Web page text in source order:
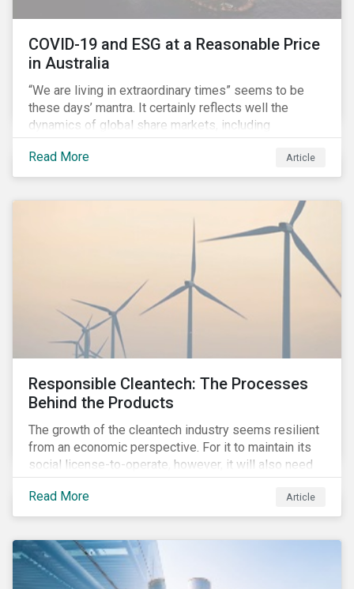
COVID-19 and ESG at a Reasonable Price
in Australia
“We are living in extraordinary times” seems to be
these days’ mantra. It certainly reflects well the
dynamics of global share markets, including
Australia’s, as shown in the chart below.
Read More
Article
Responsible Cleantech: The Processes
Behind the Products
The growth of the cleantech industry seems resilient
from an economic perspective. For it to maintain its
social license-to-operate, however, it will also need
to formulate answers to the environmental and social
challenges throughout its value chains.
Read More Article